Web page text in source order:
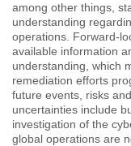
among other things,
understanding
operations. Forward-
available information
understanding, which
remediation efforts
future events, risks
uncertainties include
investigation of the
global operations are